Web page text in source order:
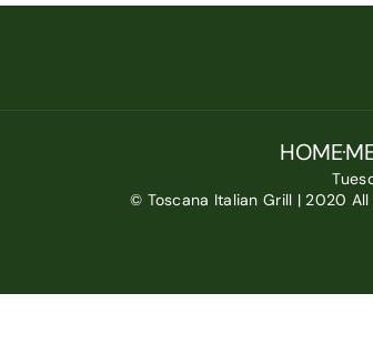
HOME
© Toscana Italian Grill | 2020 All